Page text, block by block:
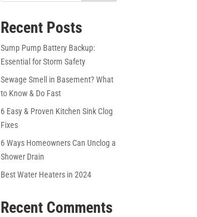
Recent Posts
Sump Pump Battery Backup:
Essential for Storm Safety
Sewage Smell in Basement? What
to Know & Do Fast
6 Easy & Proven Kitchen Sink Clog
Fixes
6 Ways Homeowners Can Unclog a
Shower Drain
Best Water Heaters in 2024
Recent Comments